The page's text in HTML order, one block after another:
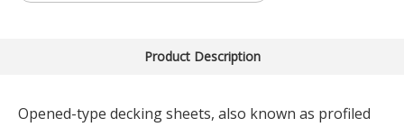
Product Description
Opened-type decking sheets, also known as profiled